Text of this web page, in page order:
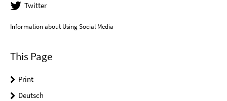
Twitter
Information about Using Social Media
This Page
Print
Deutsch